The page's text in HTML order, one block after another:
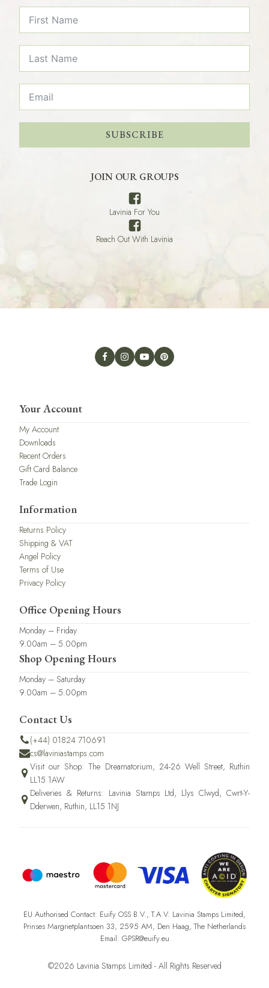
SUBSCRIBE
JOIN OUR GROUPS
Lavinia For You
Reach Out With Lavinia
Your Account
My Account
Downloads
Recent Orders
Gift Card Balance
Trade Login
Information
Returns Policy
Shipping & VAT
Angel Policy
Terms of Use
Privacy Policy
Office Opening Hours
Monday – Friday
9.00am – 5.00pm
Shop Opening Hours
Monday – Saturday
9.00am – 5.00pm
Contact Us
(+44) 01824 710691
cs@laviniastamps.com
Visit our Shop: The Dreamatorium, 24-26 Well Street, Ruthin
LL15 1AW
Deliveries & Returns: Lavinia Stamps Ltd, Llys Clwyd, Cwrt-Y-
Dderwen, Ruthin, LL15 1NJ
EU Authorised Contact: Euify OSS B.V., T.A.V. Lavinia Stamps Limited,
Prinses Margrietplantsoen 33, 2595 AM, Den Haag, The Netherlands
Email: GPSR@euify.eu
©2026 Lavinia Stamps Limited - All Rights Reserved